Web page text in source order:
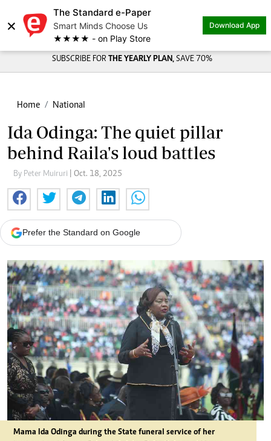
×
The Standard e-Paper
Smart Minds Choose Us
★★★★ - on Play Store
Download App
SUBSCRIBE FOR THE YEARLY PLAN, SAVE 70%
Home National
Ida Odinga: The quiet pillar
behind Raila's loud battles
By Peter Muiruri | Oct. 18, 2025
Prefer the Standard on Google
Mama Ida Odinga during the State funeral service of her